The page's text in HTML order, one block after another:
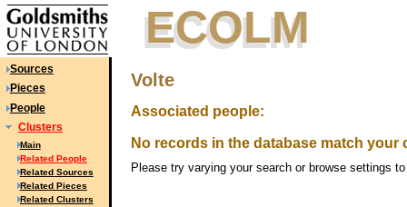
ECOLM
ECOLM
Sources
Pieces
People
Clusters
Main
Related People
Related Sources
Related Pieces
Related Clusters
Volte
Associated people:
No records in the database match your
Please try varying your search or browse settings